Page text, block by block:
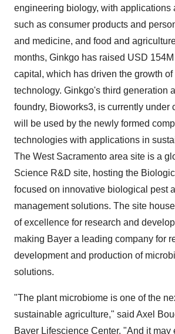
engineering biology, with applications
such as consumer products and
and medicine, and food and
months, Ginkgo has raised USD 154M
capital, which has driven the growth of
technology. Ginkgo's third generation
foundry, Bioworks3, is currently under
will be used by the newly formed
technologies with applications in
The West Sacramento area site is a
Science R&D site, hosting the
focused on innovative biological pest
management solutions. The site
of excellence for research and
making Bayer a leading company for
development and production of
solutions.
"The plant microbiome is one of the
sustainable agriculture," said Axel
Bayer Lifescience Center. "And it may